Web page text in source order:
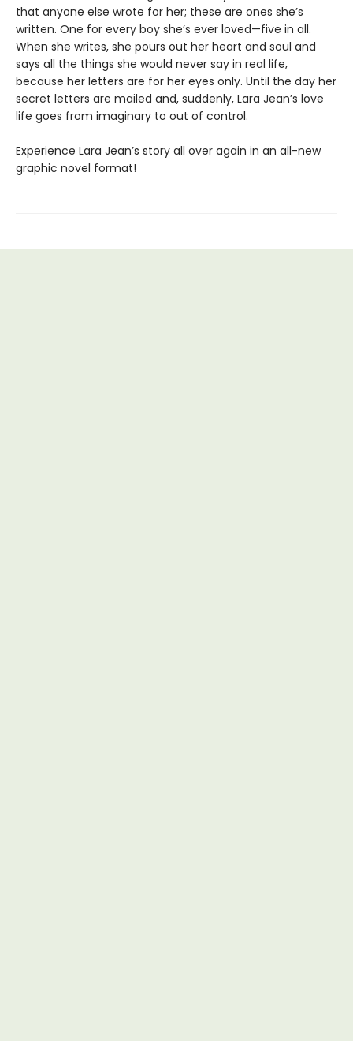
that anyone else wrote for her; these are ones she’s
written. One for every boy she’s ever loved—five in all.
When she writes, she pours out her heart and soul and
says all the things she would never say in real life,
because her letters are for her eyes only. Until the day her
secret letters are mailed and, suddenly, Lara Jean’s love
life goes from imaginary to out of control.
Experience Lara Jean’s story all over again in an all-new
graphic novel format!